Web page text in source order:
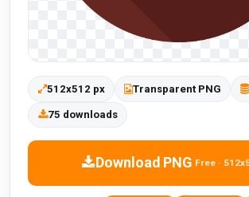
512x512 px Transparent PNG
75 downloads
Download PNG Free ·